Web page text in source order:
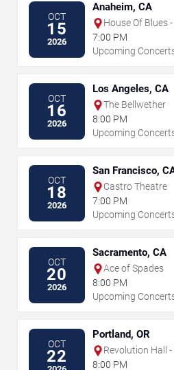
OCT
15
2026
Anaheim, CA
House Of Blues
7:00 PM
Upcoming
OCT
16
2026
Los Angeles, CA
The Bellwether
8:00 PM
Upcoming
OCT
18
2026
San Francisco,
Castro Theatre
7:00 PM
Upcoming
OCT
20
2026
Sacramento, CA
Ace of Spades
8:00 PM
Upcoming
OCT
22
Portland, OR
Revolution Hall
8:00 PM